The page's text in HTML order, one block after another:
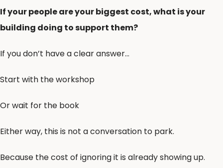
If your people are your biggest cost, what is your
building doing to support them?
If you don’t have a clear answer…
Start with the workshop
Or wait for the book
Either way, this is not a conversation to park.
Because the cost of ignoring it is already showing up.